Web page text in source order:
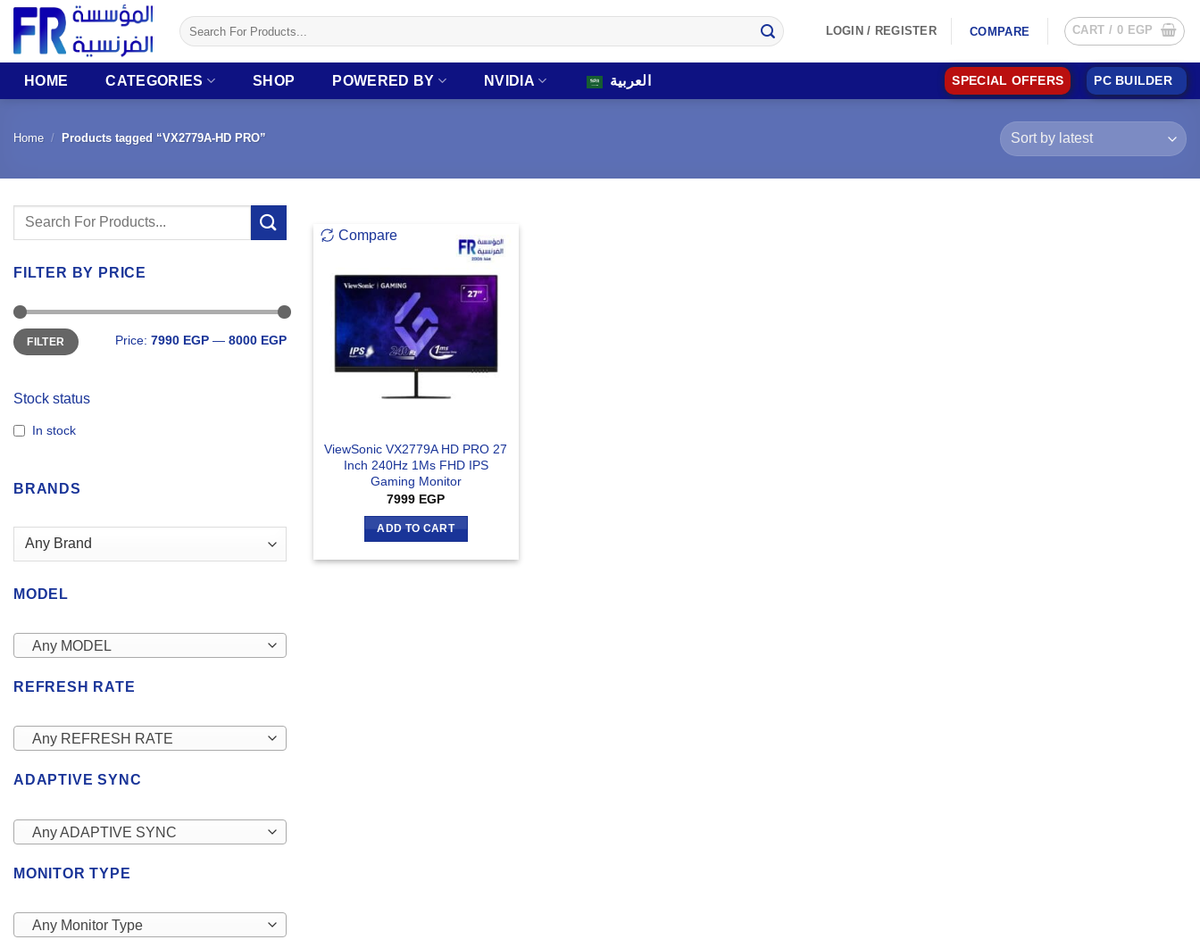
Skip
content
Search
for:
LOGIN / REGISTER COMPARE CART / 0 EGP
HOME CATEGORIES SHOP POWERED BY NVIDIA العربية SPECIAL OFFERS PC BUILDER
Home / Products tagged “VX2779A-HD PRO”
Search
FILTER BY PRICE
Min
price
Max
priceFILTER Price: 7990 EGP — 8000 EGP
Stock status
In stock
BRANDS
MODEL
Any MODEL
REFRESH RATE
Any REFRESH RATE
ADAPTIVE SYNC
Any ADAPTIVE SYNC
MONITOR TYPE
Any Monitor Type
Compare
ViewSonic VX2779A HD PRO 27
Inch 240Hz 1Ms FHD IPS
Gaming Monitor
7999 EGP
ADD TO CART